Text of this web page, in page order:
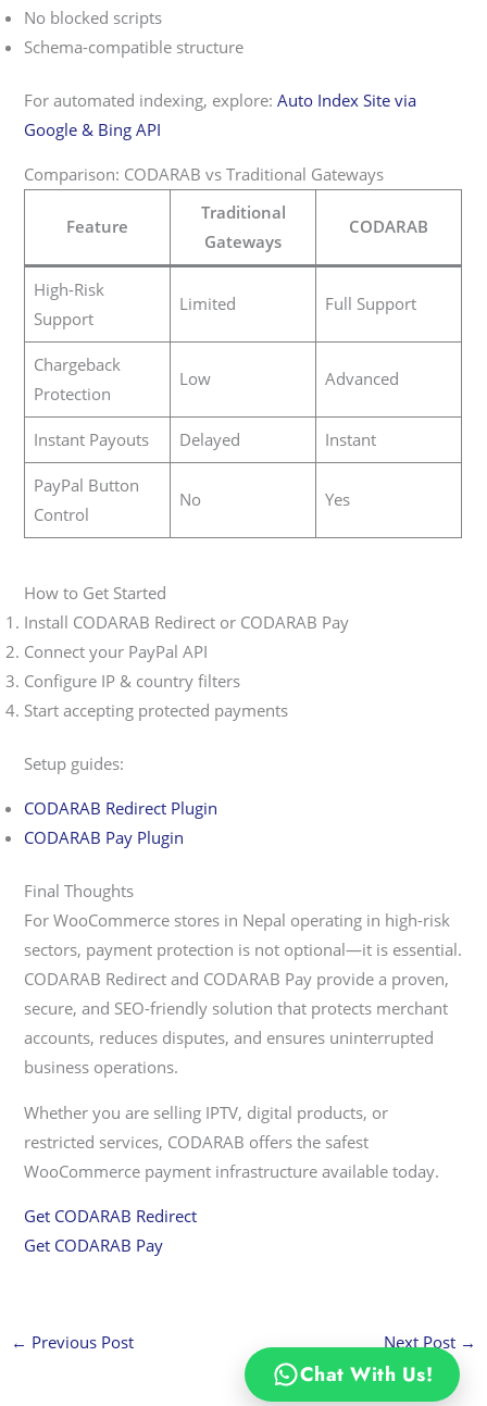
No blocked scripts
Schema-compatible structure
For automated indexing, explore:Auto Index Site via
Google & Bing API
Comparison: CODARAB vs Traditional Gateways
Feature
Traditional
Gateways
CODARAB
High-Risk
Support
Limited Full Support
Chargeback
Protection
Low Advanced
Instant Payouts Delayed Instant
PayPal Button
Control
No Yes
How to Get Started
Install CODARAB Redirect or CODARAB Pay
Connect your PayPal API
Configure IP & country filters
Start accepting protected payments
Setup guides:
CODARAB Redirect Plugin
CODARAB Pay Plugin
Final Thoughts
For WooCommerce stores in Nepal operating in high-risk
sectors, payment protection is not optional—it is essential.
CODARAB Redirect and CODARAB Pay provide a proven,
secure, and SEO-friendly solution that protects merchant
accounts, reduces disputes, and ensures uninterrupted
business operations.
Whether you are selling IPTV, digital products, or
restricted services, CODARAB offers the safest
WooCommerce payment infrastructure available today.
Get CODARAB Redirect
Get CODARAB Pay
← Previous Post Next Post →
Chat With Us!